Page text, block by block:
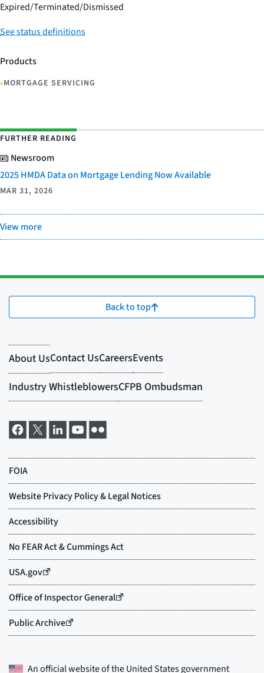
Expired/Terminated/Dismissed
See status definitions
Products
•MORTGAGE SERVICING
FURTHER READING
Newsroom
2025 HMDA Data on Mortgage Lending Now Available
MAR 31, 2026
View more
Back to top
An official website of theUnited States government